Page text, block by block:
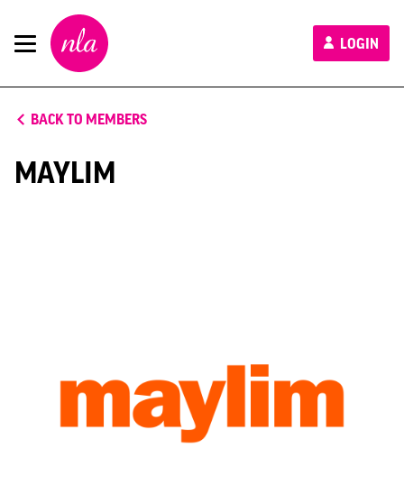
New
London
Architecture
LOGIN
BACK TO MEMBERS
MAYLIM